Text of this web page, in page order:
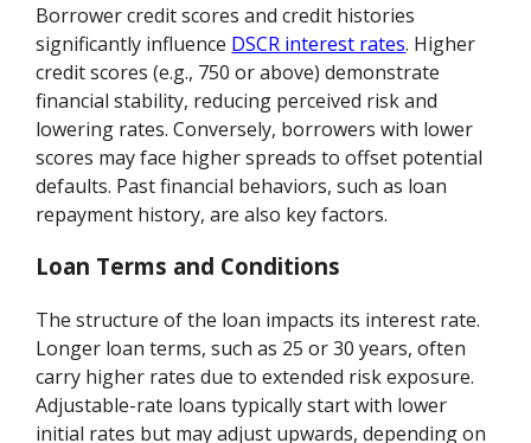
Borrower credit scores and credit histories
significantly influence DSCR interest rates. Higher
credit scores (e.g., 750 or above) demonstrate
financial stability, reducing perceived risk and
lowering rates. Conversely, borrowers with lower
scores may face higher spreads to offset potential
defaults. Past financial behaviors, such as loan
repayment history, are also key factors.
Loan Terms and Conditions
The structure of the loan impacts its interest rate.
Longer loan terms, such as 25 or 30 years, often
carry higher rates due to extended risk exposure.
Adjustable-rate loans typically start with lower
initial rates but may adjust upwards, depending on